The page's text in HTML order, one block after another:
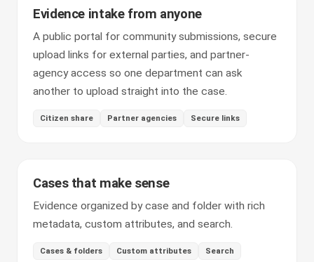
Evidence intake from anyone
A public portal for community submissions, secure
upload links for external parties, and partner-
agency access so one department can ask
another to upload straight into the case.
Citizen share Partner agencies Secure links
Cases that make sense
Evidence organized by case and folder with rich
metadata, custom attributes, and search.
Cases & folders Custom attributes Search